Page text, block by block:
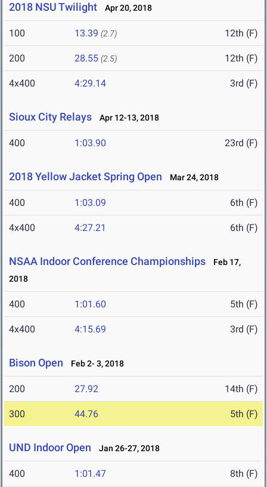
2018 NSU Twilight Apr 20, 2018
100 13.39 (2.7) 12th (F)
200 28.55 (2.5) 12th (F)
4x400 4:29.14 3rd (F)
Sioux City Relays Apr 12-13, 2018
400 1:03.90 23rd (F)
2018 Yellow Jacket Spring Open Mar 24, 2018
400 1:03.09 6th (F)
4x400 4:27.21 6th (F)
NSAA Indoor Conference Championships
Feb 17,
2018
400 1:01.60 5th (F)
4x400 4:15.69 3rd (F)
Bison Open Feb 2- 3, 2018
200 27.92 14th (F)
300 44.76 5th (F)
UND Indoor Open Jan 26-27, 2018
400 1:01.47 8th (F)